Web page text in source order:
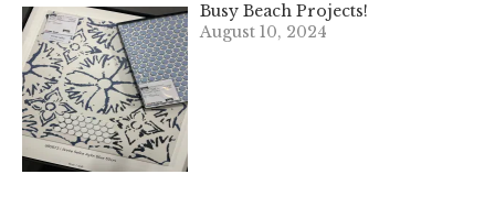
Busy Beach Projects!
August 10, 2024